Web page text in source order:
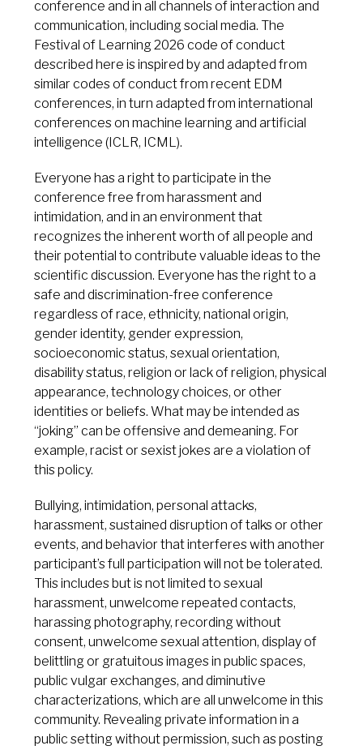
conference and in all channels of interaction and
communication, including social media. The
Festival of Learning 2026 code of conduct
described here is inspired by and adapted from
similar codes of conduct from recent EDM
conferences, in turn adapted from international
conferences on machine learning and artificial
intelligence (ICLR, ICML).
Everyone has a right to participate in the
conference free from harassment and
intimidation, and in an environment that
recognizes the inherent worth of all people and
their potential to contribute valuable ideas to the
scientific discussion. Everyone has the right to a
safe and discrimination-free conference
regardless of race, ethnicity, national origin,
gender identity, gender expression,
socioeconomic status, sexual orientation,
disability status, religion or lack of religion, physical
appearance, technology choices, or other
identities or beliefs. What may be intended as
“joking” can be offensive and demeaning. For
example, racist or sexist jokes are a violation of
this policy.
Bullying, intimidation, personal attacks,
harassment, sustained disruption of talks or other
events, and behavior that interferes with another
participant’s full participation will not be tolerated.
This includes but is not limited to sexual
harassment, unwelcome repeated contacts,
harassing photography, recording without
consent, unwelcome sexual attention, display of
belittling or gratuitous images in public spaces,
public vulgar exchanges, and diminutive
characterizations, which are all unwelcome in this
community. Revealing private information in a
public setting without permission, such as posting